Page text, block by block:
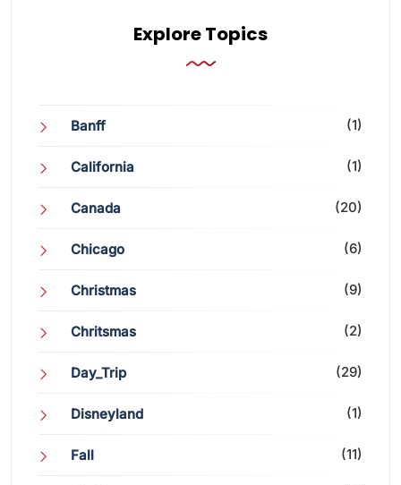
Explore Topics
Banff (1)
California (1)
Canada (20)
Chicago (6)
Christmas (9)
Chritsmas (2)
Day_Trip (29)
Disneyland (1)
Fall (11)